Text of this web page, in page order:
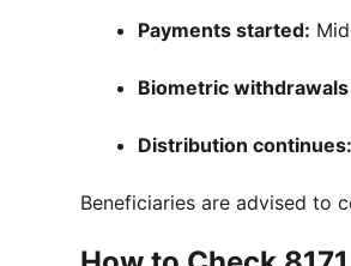
Payments started:
Biometric
Distribution continues:
Beneficiaries are advised to